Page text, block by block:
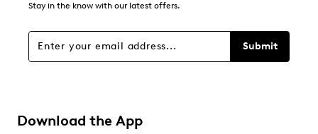
Stay in the know with our latest offers.
Submit
Download the App